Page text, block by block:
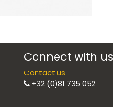
Connect with us
Contact us
+32 (0)81 735 052